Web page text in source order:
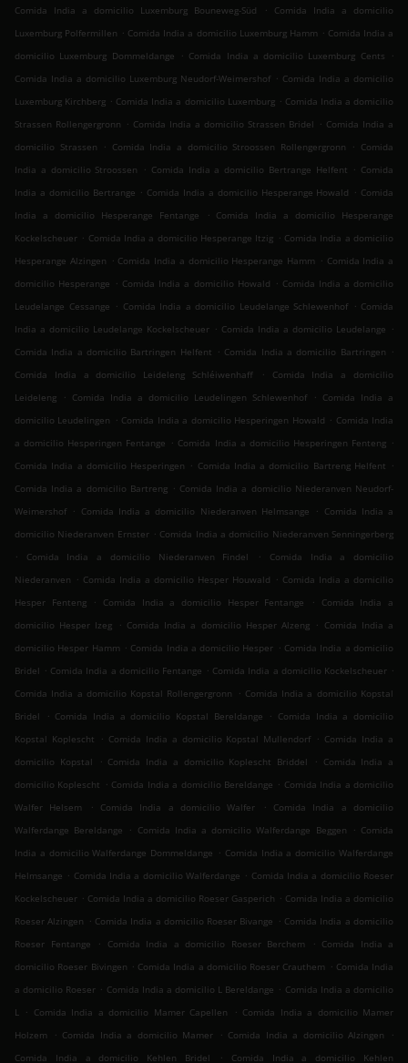
Comida India a domicilio Luxemburg Bouneweg-Süd
.
Comida India a domicilio
Luxemburg Polfermillen . Comida India a domicilio Luxemburg Hamm . Comida India a
domicilio Luxemburg Dommeldange
. Comida India a domicilio Luxemburg Cents
.
Comida India a domicilio Luxemburg Neudorf-Weimershof . Comida India a domicilio
Luxemburg Kirchberg . Comida India a domicilio Luxemburg . Comida India a domicilio
Strassen Rollengergronn . Comida India a domicilio Strassen Bridel . Comida India a
domicilio Strassen
. Comida India a domicilio Stroossen Rollengergronn . Comida
India a domicilio Stroossen
. Comida India a domicilio Bertrange Helfent . Comida
India a domicilio Bertrange . Comida India a domicilio Hesperange Howald . Comida
India a domicilio Hesperange Fentange
. Comida India a domicilio Hesperange
Kockelscheuer . Comida India a domicilio Hesperange Itzig . Comida India a domicilio
Hesperange Alzingen . Comida India a domicilio Hesperange Hamm . Comida India a
domicilio Hesperange . Comida India a domicilio Howald . Comida India a domicilio
Leudelange Cessange . Comida India a domicilio Leudelange Schlewenhof . Comida
India a domicilio Leudelange Kockelscheuer . Comida India a domicilio Leudelange .
Comida India a domicilio Bartringen Helfent . Comida India a domicilio Bartringen .
Comida India a domicilio Leideleng Schléiwenhaff
.
Comida India a domicilio
Leideleng
. Comida India a domicilio Leudelingen Schlewenhof . Comida India a
domicilio Leudelingen . Comida India a domicilio Hesperingen Howald . Comida India
a domicilio Hesperingen Fentange . Comida India a domicilio Hesperingen Fenteng .
Comida India a domicilio Hesperingen . Comida India a domicilio Bartreng Helfent .
Comida India a domicilio Bartreng . Comida India a domicilio Niederanven Neudorf-
Weimershof . Comida India a domicilio Niederanven Helmsange . Comida India a
domicilio Niederanven Ernster . Comida India a domicilio Niederanven Senningerberg
.
Comida India a domicilio Niederanven Findel .
Comida India a domicilio
Niederanven . Comida India a domicilio Hesper Houwald . Comida India a domicilio
Hesper Fenteng
. Comida India a domicilio Hesper Fentange .
Comida India a
domicilio Hesper Izeg
. Comida India a domicilio Hesper Alzeng . Comida India a
domicilio Hesper Hamm . Comida India a domicilio Hesper . Comida India a domicilio
Bridel . Comida India a domicilio Fentange . Comida India a domicilio Kockelscheuer .
Comida India a domicilio Kopstal Rollengergronn
. Comida India a domicilio Kopstal
Bridel
. Comida India a domicilio Kopstal Bereldange . Comida India a domicilio
Kopstal Koplescht
. Comida India a domicilio Kopstal Mullendorf . Comida India a
domicilio Kopstal
. Comida India a domicilio Koplescht Briddel . Comida India a
domicilio Koplescht . Comida India a domicilio Bereldange . Comida India a domicilio
Walfer Helsem
. Comida India a domicilio Walfer .
Comida India a domicilio
Walferdange Bereldange
. Comida India a domicilio Walferdange Beggen . Comida
India a domicilio Walferdange Dommeldange . Comida India a domicilio Walferdange
Helmsange . Comida India a domicilio Walferdange . Comida India a domicilio Roeser
Kockelscheuer . Comida India a domicilio Roeser Gasperich . Comida India a domicilio
Roeser Alzingen . Comida India a domicilio Roeser Bivange . Comida India a domicilio
Roeser Fentange
. Comida India a domicilio Roeser Berchem . Comida India a
domicilio Roeser Bivingen . Comida India a domicilio Roeser Crauthem . Comida India
a domicilio Roeser . Comida India a domicilio L Bereldange . Comida India a domicilio
L . Comida India a domicilio Mamer Capellen . Comida India a domicilio Mamer
Holzem
. Comida India a domicilio Mamer . Comida India a domicilio Alzingen
.
Comida India a domicilio Kehlen Bridel
.
Comida India a domicilio Kehlen